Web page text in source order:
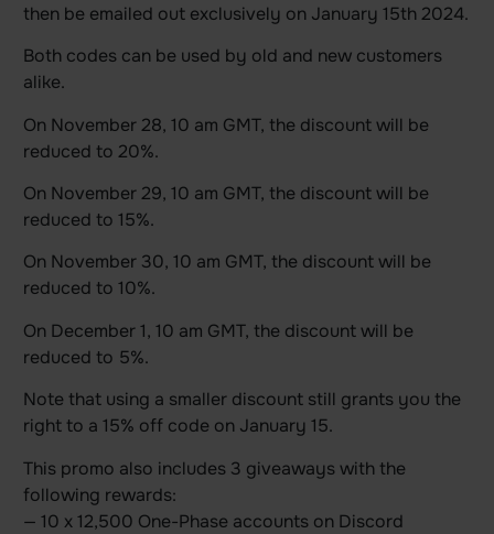
then be emailed out exclusively on January 15th 2024.
Both codes can be used by old and new customers
alike.
On November 28, 10 am GMT, the discount will be
reduced to 20%.
On November 29, 10 am GMT, the discount will be
reduced to 15%.
On November 30, 10 am GMT, the discount will be
reduced to 10%.
On December 1, 10 am GMT, the discount will be
reduced to 5%.
Note that using a smaller discount still grants you the
right to a 15% off code on January 15.
This promo also includes 3 giveaways with the
following rewards:
— 10 x 12,500 One-Phase accounts on Discord